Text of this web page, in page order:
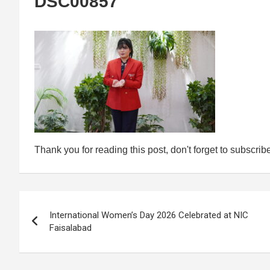
Thank you for reading this post, don't forget to
navigation
International Women’s Day 2026 Celebrated at NIC
Faisalabad